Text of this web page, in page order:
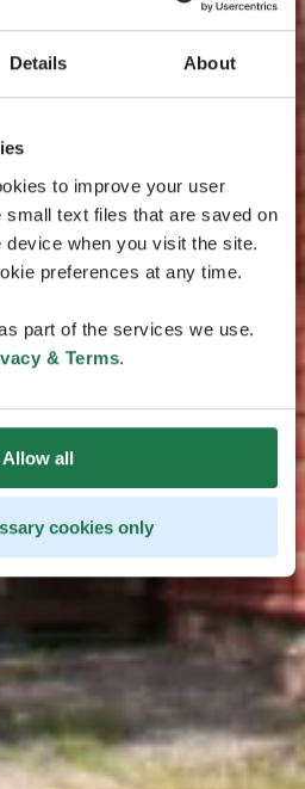
Details About
to improve your user
text files that are saved on
when you visit the site.
preferences at any time.
part of the services we use.
& Terms.
Allow all
cookies only